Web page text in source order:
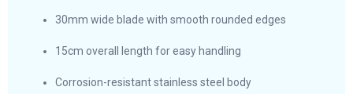
30mm wide blade with smooth rounded edges
15cm overall length for easy handling
Corrosion-resistant stainless steel body